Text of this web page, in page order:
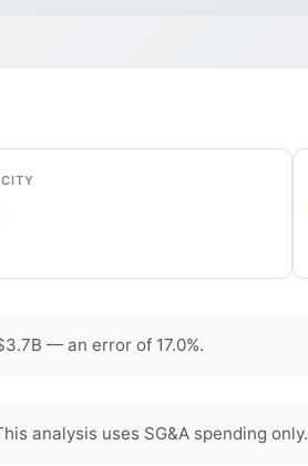
— an error of 17.0%.
analysis uses SG&A spending only.